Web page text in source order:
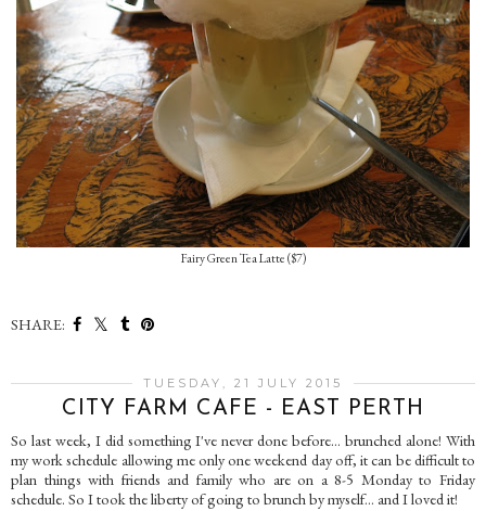
Fairy Green Tea Latte ($7)
SHARE:
TUESDAY, 21 JULY 2015
CITY FARM CAFE - EAST PERTH
So last week, I did something I've never done before... brunched alone! With
my work schedule allowing me only one weekend day off, it can be difficult to
plan things with friends and family who are on a 8-5 Monday to Friday
schedule. So I took the liberty of going to brunch by myself... and I loved it!